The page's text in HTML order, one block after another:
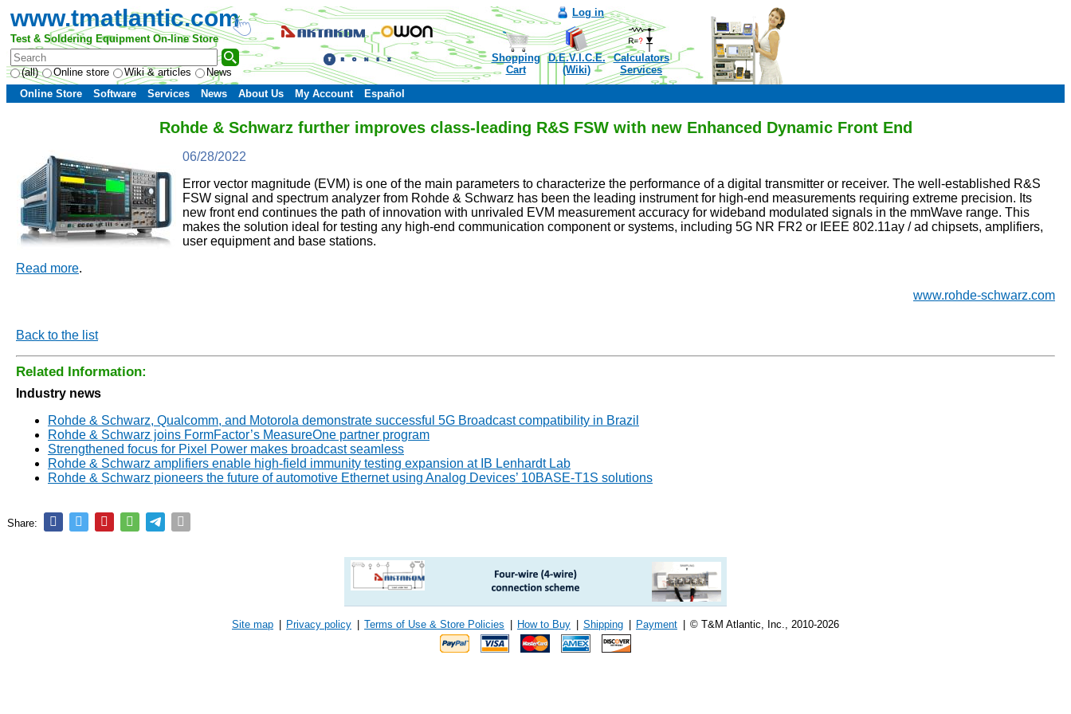
www.tmatlantic.com
Test & Soldering Equipment On-line Store
(all) Online store Wiki & articles News
Log in
Shopping
Cart
D.E.V.I.C.E.
(Wiki)
Calculators
Services
Online Store
Software Services News About Us My Account Español
Rohde & Schwarz further improves class-leading R&S FSW with new Enhanced Dynamic Front End
06/28/2022
Error vector magnitude (EVM) is one of the main parameters to characterize the performance of a digital transmitter or receiver. The well-established R&S
FSW signal and spectrum analyzer from Rohde & Schwarz has been the leading instrument for high-end measurements requiring extreme precision. Its
new front end continues the path of innovation with unrivaled EVM measurement accuracy for wideband modulated signals in the mmWave range. This
makes the solution ideal for testing any high-end communication component or systems, including 5G NR FR2 or IEEE 802.11ay / ad chipsets, amplifiers,
user equipment and base stations.
Read more.
www.rohde-schwarz.com
Back to the list
Related Information:
Industry news
Rohde & Schwarz, Qualcomm, and Motorola demonstrate successful 5G Broadcast compatibility in Brazil
Rohde & Schwarz joins FormFactor’s MeasureOne partner program
Strengthened focus for Pixel Power makes broadcast seamless
Rohde & Schwarz amplifiers enable high-field immunity testing expansion at IB Lenhardt Lab
Rohde & Schwarz pioneers the future of automotive Ethernet using Analog Devices’ 10BASE-T1S solutions
Share:
Site map Privacy policy Terms of Use & Store Policies How to Buy Shipping Payment © T&M Atlantic, Inc., 2010-2026